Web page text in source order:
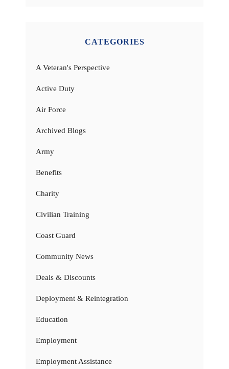
CATEGORIES
A Veteran's Perspective
Active Duty
Air Force
Archived Blogs
Army
Benefits
Charity
Civilian Training
Coast Guard
Community News
Deals & Discounts
Deployment & Reintegration
Education
Employment
Employment Assistance